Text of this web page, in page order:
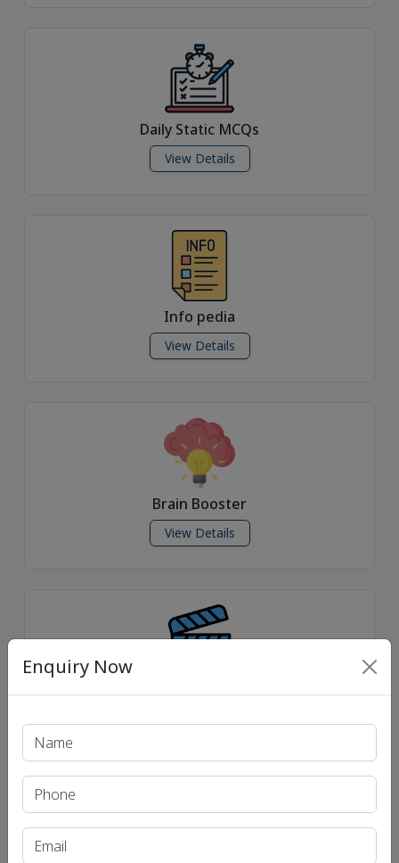
Daily Static MCQs
View Details
Info pedia
View Details
Brain Booster
View Details
Daily News Videos
View Details
Enquiry Now